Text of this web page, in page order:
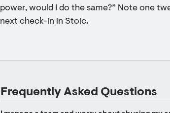
power, would I do the same?” Note one
next check-in in Stoic.
Frequently Asked Questions